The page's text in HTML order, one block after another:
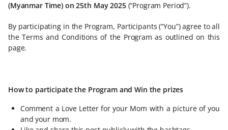
(Myanmar Time) on 25th May 2025(“Program Period”).
By participating in the Program, Participants (“You”) agree to all
the Terms and Conditions of the Program as outlined on this
page.
How to participate the Program and Win the prizes
Comment a Love Letter for your Mom with a picture of you
and your mom.